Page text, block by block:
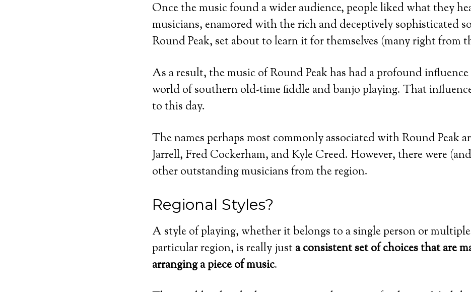
Once the music found a wider audience, people liked what they
musicians, enamored with the rich and deceptively sophisticated
Round Peak, set about to learn it for themselves (many right from
As a result, the music of Round Peak has had a profound
world of southern old-time fiddle and banjo playing. That
to this day.
The names perhaps most commonly associated with Round Peak
Jarrell, Fred Cockerham, and Kyle Creed. However, there were
other outstanding musicians from the region.
Regional Styles?
A style of playing, whether it belongs to a single person or
particular region, is really justa consistent set of choices that are
arranging a piece of music.